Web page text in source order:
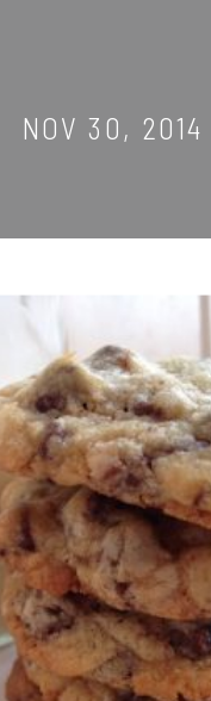
NOV 30, 2014